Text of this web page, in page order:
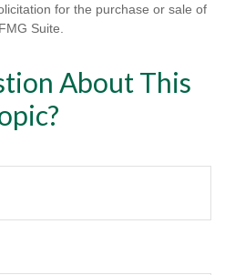
for the purchase or sale of
Suite.
About This